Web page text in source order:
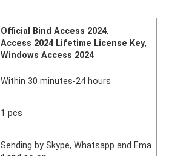
Official Bind Access 2024,
Access 2024 Lifetime License Key,
Windows Access 2024
Within 30 minutes-24 hours
1 pcs
Sending by Skype, Whatsapp and Ema